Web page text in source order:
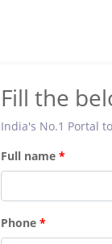
Fill the
India's No.1 Portal
Full name
Phone